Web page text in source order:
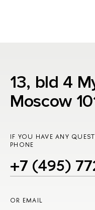
13, bld 4
Moscow
IF YOU HAVE ANY
PHONE
+7 (495)
OR EMAIL